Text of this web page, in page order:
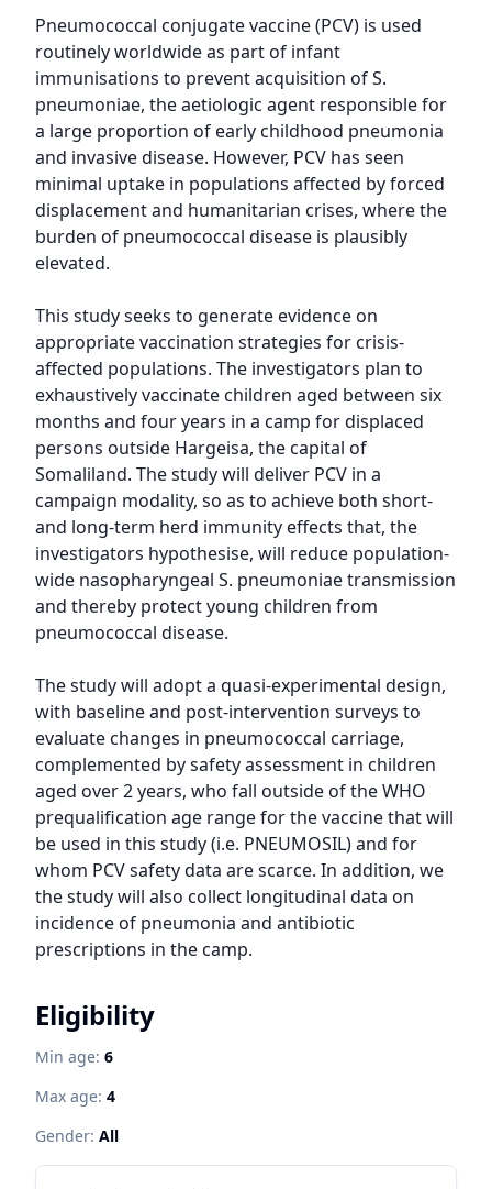
Pneumococcal conjugate vaccine (PCV) is used
routinely worldwide as part of infant
immunisations to prevent acquisition of S.
pneumoniae, the aetiologic agent responsible for
a large proportion of early childhood pneumonia
and invasive disease. However, PCV has seen
minimal uptake in populations affected by forced
displacement and humanitarian crises, where the
burden of pneumococcal disease is plausibly
elevated.
This study seeks to generate evidence on
appropriate vaccination strategies for crisis-
affected populations. The investigators plan to
exhaustively vaccinate children aged between six
months and four years in a camp for displaced
persons outside Hargeisa, the capital of
Somaliland. The study will deliver PCV in a
campaign modality, so as to achieve both short-
and long-term herd immunity effects that, the
investigators hypothesise, will reduce population-
wide nasopharyngeal S. pneumoniae transmission
and thereby protect young children from
pneumococcal disease.
The study will adopt a quasi-experimental design,
with baseline and post-intervention surveys to
evaluate changes in pneumococcal carriage,
complemented by safety assessment in children
aged over 2 years, who fall outside of the WHO
prequalification age range for the vaccine that will
be used in this study (i.e. PNEUMOSIL) and for
whom PCV safety data are scarce. In addition, we
the study will also collect longitudinal data on
incidence of pneumonia and antibiotic
prescriptions in the camp.
Eligibility
Min age: 6
Max age: 4
Gender: All